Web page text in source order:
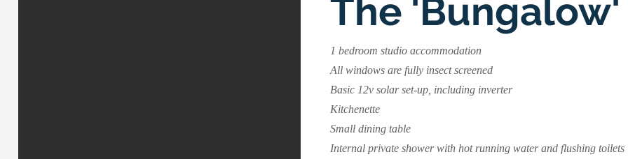
The 'Bungalow'
1 bedroom studio accommodation
All windows are fully insect screened
Basic 12v solar set-up, including inverter
Kitchenette
Small dining table
Internal private shower with hot running water and flushing toilets